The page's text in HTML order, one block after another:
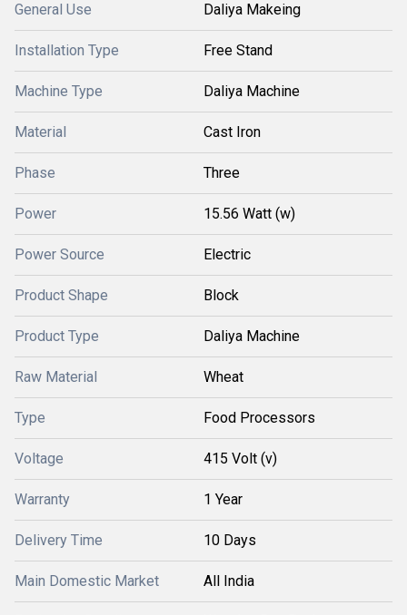
General Use Daliya Makeing
Installation Type Free Stand
Machine Type Daliya Machine
Material Cast Iron
Phase Three
Power 15.56 Watt (w)
Power Source Electric
Product Shape Block
Product Type Daliya Machine
Raw Material Wheat
Type Food Processors
Voltage 415 Volt (v)
Warranty 1 Year
Delivery Time 10 Days
Main Domestic Market All India